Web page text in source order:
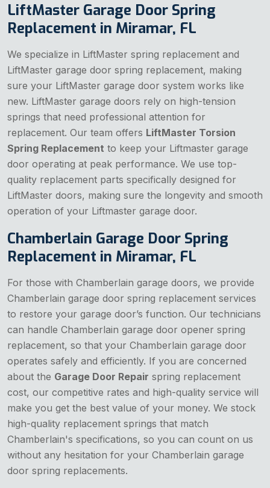
LiftMaster Garage Door Spring
Replacement in Miramar, FL
We specialize in LiftMaster spring replacement and
LiftMaster garage door spring replacement, making
sure your LiftMaster garage door system works like
new. LiftMaster garage doors rely on high-tension
springs that need professional attention for
replacement. Our team offers LiftMaster Torsion
Spring Replacement to keep your Liftmaster garage
door operating at peak performance. We use top-
quality replacement parts specifically designed for
LiftMaster doors, making sure the longevity and smooth
operation of your Liftmaster garage door.
Chamberlain Garage Door Spring
Replacement in Miramar, FL
For those with Chamberlain garage doors, we provide
Chamberlain garage door spring replacement services
to restore your garage door’s function. Our technicians
can handle Chamberlain garage door opener spring
replacement, so that your Chamberlain garage door
operates safely and efficiently. If you are concerned
about the Garage Door Repair spring replacement
cost, our competitive rates and high-quality service will
make you get the best value of your money. We stock
high-quality replacement springs that match
Chamberlain's specifications, so you can count on us
without any hesitation for your Chamberlain garage
door spring replacements.